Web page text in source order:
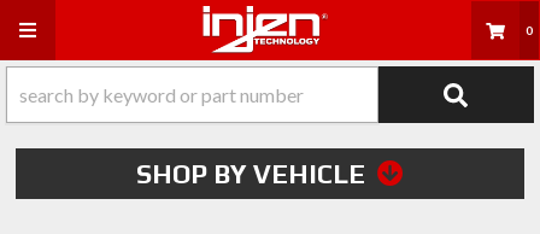
Toggle navigation 0
SHOP BY VEHICLE